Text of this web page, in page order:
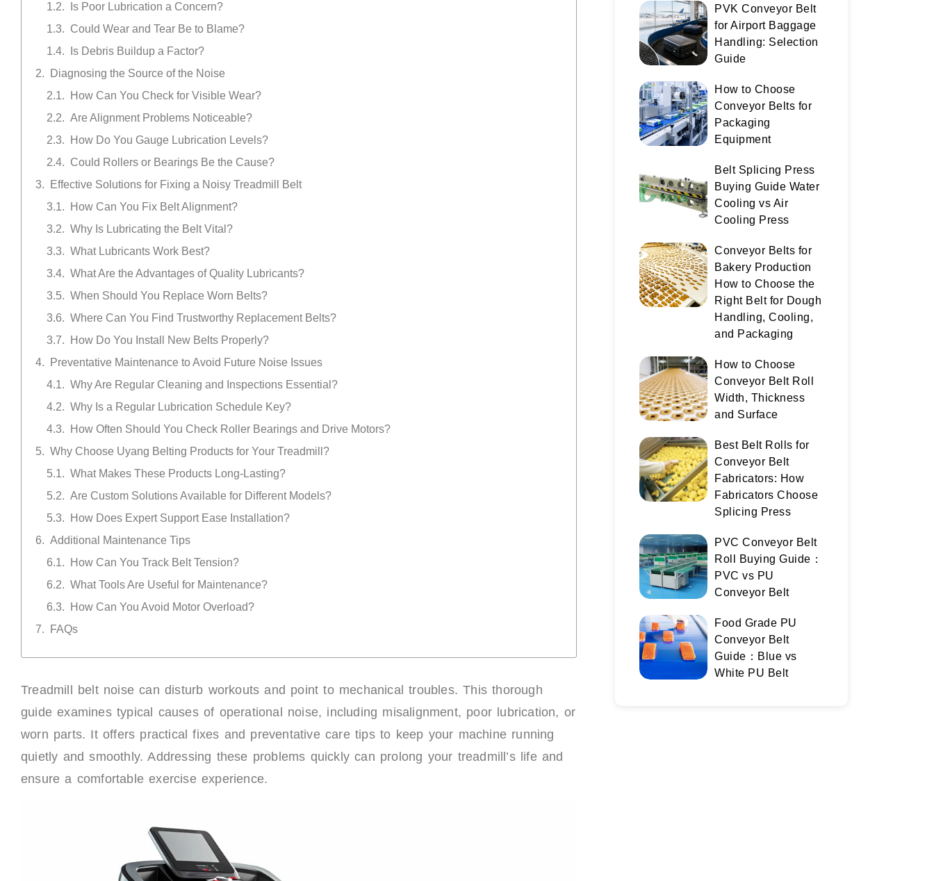
Is Poor Lubrication a Concern?
Could Wear and Tear Be to Blame?
Is Debris Buildup a Factor?
Diagnosing the Source of the Noise
How Can You Check for Visible Wear?
Are Alignment Problems Noticeable?
How Do You Gauge Lubrication Levels?
Could Rollers or Bearings Be the Cause?
Effective Solutions for Fixing a Noisy Treadmill Belt
How Can You Fix Belt Alignment?
Why Is Lubricating the Belt Vital?
What Lubricants Work Best?
What Are the Advantages of Quality Lubricants?
When Should You Replace Worn Belts?
Where Can You Find Trustworthy Replacement Belts?
How Do You Install New Belts Properly?
Preventative Maintenance to Avoid Future Noise Issues
Why Are Regular Cleaning and Inspections Essential?
Why Is a Regular Lubrication Schedule Key?
How Often Should You Check Roller Bearings and Drive Motors?
Why Choose Uyang Belting Products for Your Treadmill?
What Makes These Products Long-Lasting?
Are Custom Solutions Available for Different Models?
How Does Expert Support Ease Installation?
Additional Maintenance Tips
How Can You Track Belt Tension?
What Tools Are Useful for Maintenance?
How Can You Avoid Motor Overload?
FAQs
Treadmill belt noise can disturb workouts and point to mechanical troubles. This thorough
guide examines typical causes of operational noise, including misalignment, poor lubrication, or
worn parts. It offers practical fixes and preventative care tips to keep your machine running
quietly and smoothly. Addressing these problems quickly can prolong your treadmill’s life and
ensure a comfortable exercise experience.
PVK Conveyor Belt
for Airport Baggage
Handling: Selection
Guide
How to Choose
Conveyor Belts for
Packaging
Equipment
Belt Splicing Press
Buying Guide Water
Cooling vs Air
Cooling Press
Conveyor Belts for
Bakery Production
How to Choose the
Right Belt for Dough
Handling, Cooling,
and Packaging
How to Choose
Conveyor Belt Roll
Width, Thickness
and Surface
Best Belt Rolls for
Conveyor Belt
Fabricators: How
Fabricators Choose
Splicing Press
PVC Conveyor Belt
Roll Buying Guide：
PVC vs PU
Conveyor Belt
Food Grade PU
Conveyor Belt
Guide：Blue vs
White PU Belt